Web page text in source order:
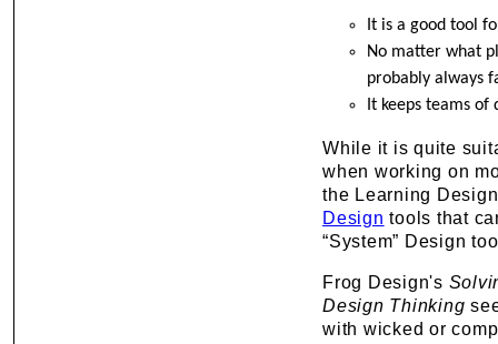
It is a good tool
No matter what
probably always
It keeps teams of
While it is quite
when working on
the Learning
Design tools that
“System” Design
Frog Design's
Design Thinking
with wicked or